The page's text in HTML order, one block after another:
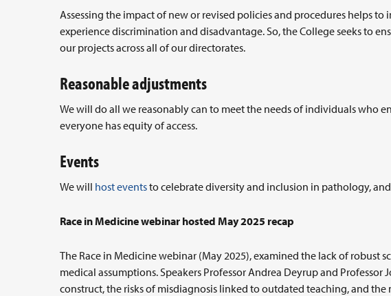
Assessing the impact of new or revised policies and procedures helps
experience discrimination and disadvantage. So, the College seeks to
our projects across all of our directorates.
Reasonable adjustments
We will do all we reasonably can to meet the needs of individuals who
everyone has equity of access.
Events
We will host eventsto celebrate diversity and inclusion in pathology,
Race in Medicine webinar hosted May 2025 recap
The Race in Medicine webinar (May 2025), examined the lack of robust
medical assumptions. Speakers Professor Andrea Deyrup and Professor
construct, the risks of misdiagnosis linked to outdated teaching, and